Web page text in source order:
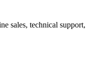
sales, technical support,